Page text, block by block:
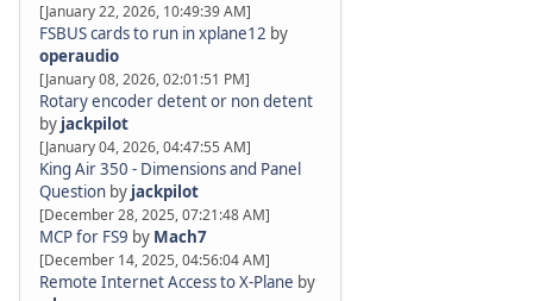
[January 22, 2026, 10:49:39 AM]
FSBUS cards to run in xplane12 by
operaudio
[January 08, 2026, 02:01:51 PM]
Rotary encoder detent or non detent
by jackpilot
[January 04, 2026, 04:47:55 AM]
King Air 350 - Dimensions and Panel
Question by jackpilot
[December 28, 2025, 07:21:48 AM]
MCP for FS9 by Mach7
[December 14, 2025, 04:56:04 AM]
Remote Internet Access to X-Plane by